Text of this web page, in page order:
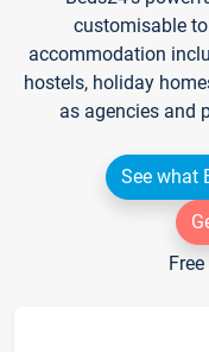
customisable
accommodation
hostels, holiday
as agencies and
See what